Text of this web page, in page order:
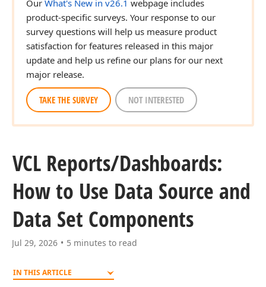
Our What's New in v26.1 webpage includes
product-specific surveys. Your response to our
survey questions will help us measure product
satisfaction for features released in this major
update and help us refine our plans for our next
major release.
TAKE THE SURVEY NOT INTERESTED
VCL Reports/Dashboards:
How to Use Data Source and
Data Set Components
Jul 29, 2026 5 minutes to read
IN THIS ARTICLE